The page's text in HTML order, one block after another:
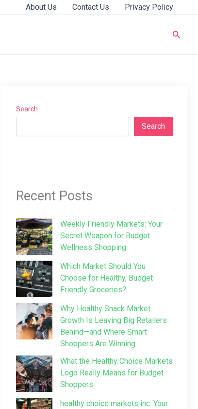
About Us Contact Us Privacy Policy
Search
Search
Recent Posts
Weekly Friendly Markets: Your
Secret Weapon for Budget
Wellness Shopping
Which Market Should You
Choose for Healthy, Budget-
Friendly Groceries?
Why Healthy Snack Market
Growth Is Leaving Big Retailers
Behind—and Where Smart
Shoppers Are Winning
What the Healthy Choice Markets
Logo Really Means for Budget
Shoppers
healthy choice markets inc: Your